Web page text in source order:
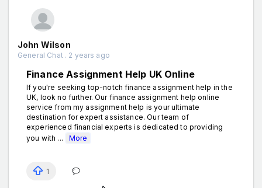
John Wilson
General Chat . 2 years ago
Finance Assignment Help UK Online
If you're seeking top-notch finance assignment help in the
UK, look no further. Our finance assignment help online
service from my assignment help is your ultimate
destination for expert assistance. Our team of
experienced financial experts is dedicated to providing
you with ...
More
1